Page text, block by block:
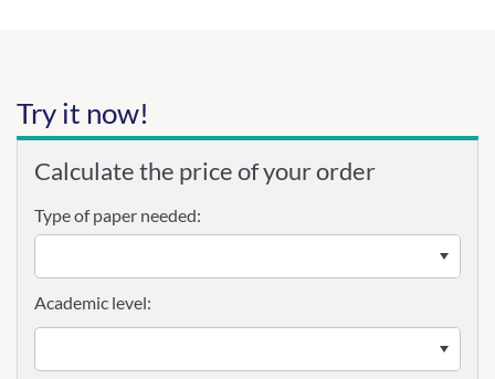
Try it now!
Calculate the price of your order
Type of paper needed:
Academic level: